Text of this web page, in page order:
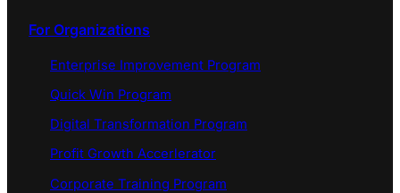
For Organizations
Enterprise Improvement Program
Quick Win Program
Digital Transformation Program
Profit Growth Accerlerator
Corporate Training Program